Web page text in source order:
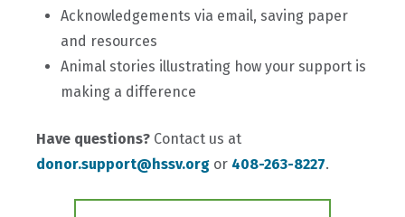
Acknowledgements via email, saving paper
and resources
Animal stories illustrating how your support is
making a difference
Have questions? Contact us at
donor.support@hssv.org or 408-263-8227.